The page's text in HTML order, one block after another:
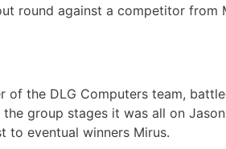
round against a competitor from
of the DLG Computers team,
group stages it was all on
to eventual winners Mirus.